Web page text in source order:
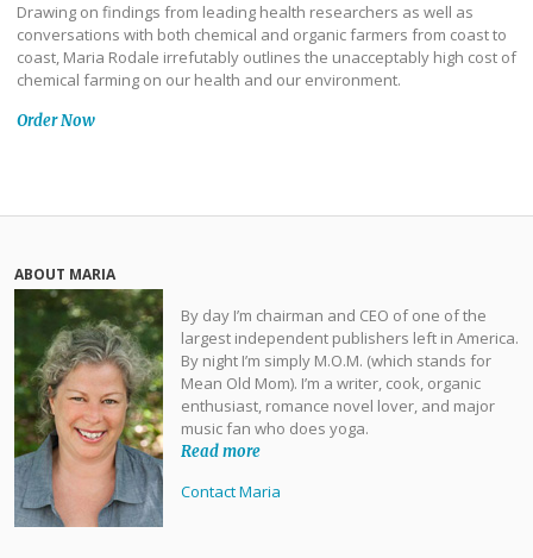
Drawing on findings from leading health researchers as well as
conversations with both chemical and organic farmers from coast to
coast, Maria Rodale irrefutably outlines the unacceptably high cost of
chemical farming on our health and our environment.
Order Now
ABOUT MARIA
By day I’m chairman and CEO of one of the
largest independent publishers left in America.
By night I’m simply M.O.M. (which stands for
Mean Old Mom). I’m a writer, cook, organic
enthusiast, romance novel lover, and major
music fan who does yoga.
Read more
Contact Maria